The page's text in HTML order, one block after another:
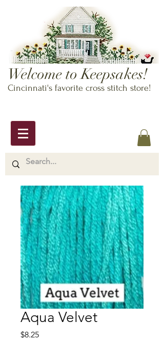
Welcome to Keepsakes!
Cincinnati's favorite cross stitch store!
Aqua Velvet
$8.25Price